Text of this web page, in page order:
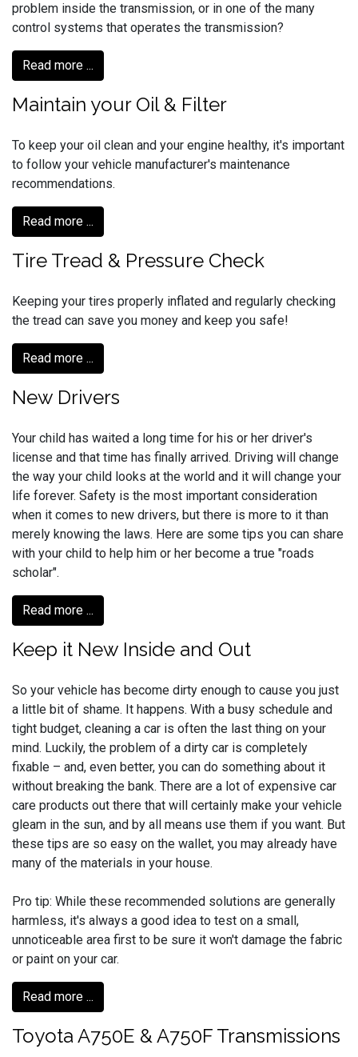
problem inside the transmission, or in one of the many
control systems that operates the transmission?
Read more ...
Maintain your Oil & Filter
To keep your oil clean and your engine healthy, it's important
to follow your vehicle manufacturer's maintenance
recommendations.
Read more ...
Tire Tread & Pressure Check
Keeping your tires properly inflated and regularly checking
the tread can save you money and keep you safe!
Read more ...
New Drivers
Your child has waited a long time for his or her driver's
license and that time has finally arrived. Driving will change
the way your child looks at the world and it will change your
life forever. Safety is the most important consideration
when it comes to new drivers, but there is more to it than
merely knowing the laws. Here are some tips you can share
with your child to help him or her become a true "roads
scholar".
Read more ...
Keep it New Inside and Out
So your vehicle has become dirty enough to cause you just
a little bit of shame. It happens. With a busy schedule and
tight budget, cleaning a car is often the last thing on your
mind. Luckily, the problem of a dirty car is completely
fixable – and, even better, you can do something about it
without breaking the bank. There are a lot of expensive car
care products out there that will certainly make your vehicle
gleam in the sun, and by all means use them if you want. But
these tips are so easy on the wallet, you may already have
many of the materials in your house.
Pro tip: While these recommended solutions are generally
harmless, it's always a good idea to test on a small,
unnoticeable area first to be sure it won't damage the fabric
or paint on your car.
Read more ...
Toyota A750E & A750F Transmissions